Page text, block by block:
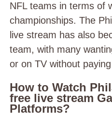
NFL teams in terms of
championships. The
live stream has also
team, with many
or on TV without
How to Watch
free live stream
Platforms?